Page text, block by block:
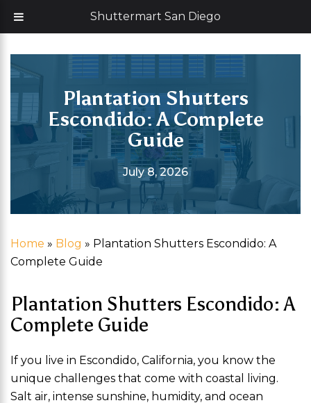
Shuttermart San Diego
Now offering 35% off with additional 5% senior discount
Plantation Shutters
Escondido: A Complete
Guide
July 8, 2026
Home » Blog » Plantation Shutters Escondido: A
Complete Guide
Plantation Shutters Escondido: A
Complete Guide
If you live in Escondido, California, you know the
unique challenges that come with coastal living.
Salt air, intense sunshine, humidity, and ocean